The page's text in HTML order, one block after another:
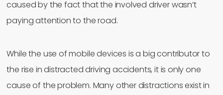
caused by the fact that the involved driver wasn’t
paying attention to the road.
While the use of mobile devices is a big contributor to
the rise in distracted driving accidents, it is only one
cause of the problem. Many other distractions exist in